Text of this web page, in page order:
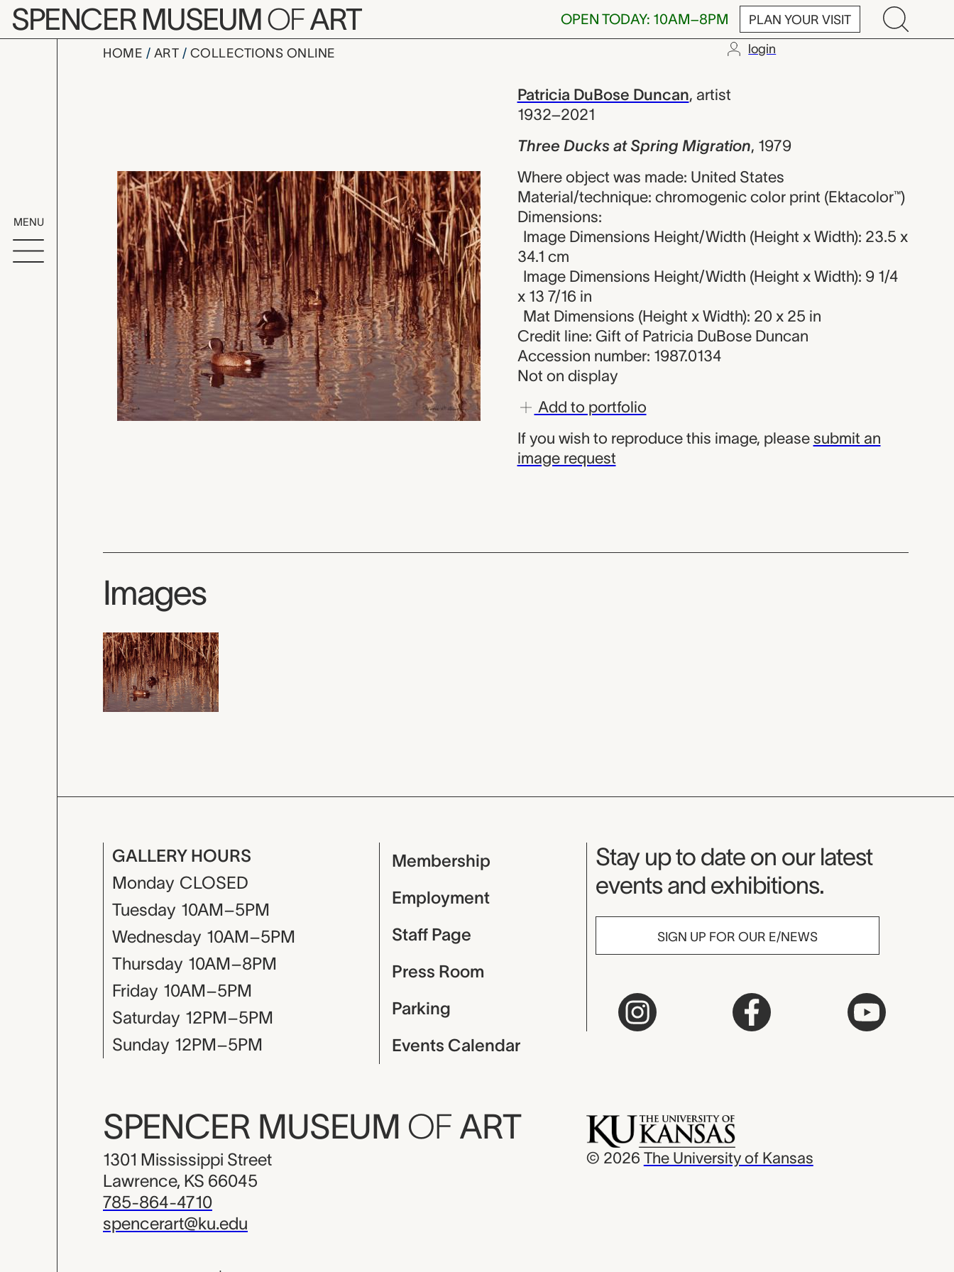
Skip to main content
SPENCER MUSEUMOFART OPEN TODAY: 10AM–8PM PLAN YOUR VISIT
MENU
HOME ART COLLECTIONS ONLINE login
Three Ducks at Spring Migration,
Patricia DuBose Duncan, artist
1932–2021
Three Ducks at Spring Migration, 1979
Where object was made: United States
Material/technique: chromogenic color print (Ektacolor™)
Dimensions:
Image Dimensions Height/Width (Height x Width): 23.5 x
34.1 cm
Image Dimensions Height/Width (Height x Width): 9 1/4
x 13 7/16 in
Mat Dimensions (Height x Width): 20 x 25 in
Credit line: Gift of Patricia DuBose Duncan
Accession number: 1987.0134
Not on display
Add to portfolio
If you wish to reproduce this image, please submit an
image request
Images
GALLERY HOURS
Monday CLOSED
Tuesday 10AM–5PM
Wednesday 10AM–5PM
Thursday 10AM–8PM
Friday 10AM–5PM
Saturday 12PM–5PM
Sunday 12PM–5PM
Membership
Employment
Staff Page
Press Room
Parking
Events Calendar
Museum Newsletter
Stay up to date on our latest
events and exhibitions.
SIGN UP FOR OUR E/NEWS
SPENCER MUSEUM OF ART
1301 Mississippi Street
Lawrence, KS 66045
785-864-4710
spencerart@ku.edu
© 2026 The University of Kansas